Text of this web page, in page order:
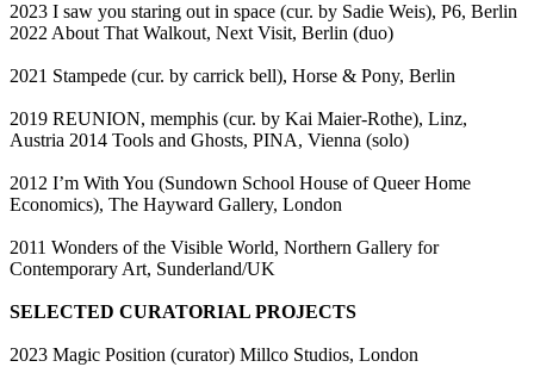
2023 I saw you staring out in space (cur. by Sadie Weis), P6, Berlin
2022 About That Walkout, Next Visit, Berlin (duo)
2021 Stampede (cur. by carrick bell), Horse & Pony, Berlin
2019 REUNION, memphis (cur. by Kai Maier-Rothe), Linz,
Austria 2014 Tools and Ghosts, PINA, Vienna (solo)
2012 I’m With You (Sundown School House of Queer Home
Economics), The Hayward Gallery, London
2011 Wonders of the Visible World, Northern Gallery for
Contemporary Art, Sunderland/UK
SELECTED CURATORIAL PROJECTS
2023 Magic Position (curator) Millco Studios, London